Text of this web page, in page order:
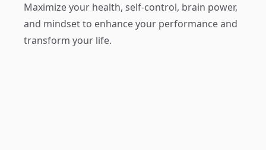
Maximize your health, self-control, brain power,
and mindset to enhance your performance and
transform your life.